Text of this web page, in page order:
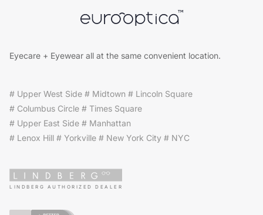
Eyecare + Eyewear all at the same convenient location.
# Upper West Side # Midtown # Lincoln Square
# Columbus Circle # Times Square
# Upper East Side # Manhattan
# Lenox Hill # Yorkville # New York City # NYC
LINDBERG AUTHORIZED DEALER